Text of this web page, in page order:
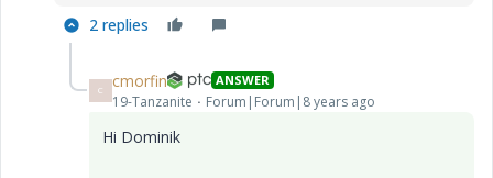
2 replies
C cmorfin ANSWER
19-Tanzanite Forum|Forum|8 years ago
Hi Dominik